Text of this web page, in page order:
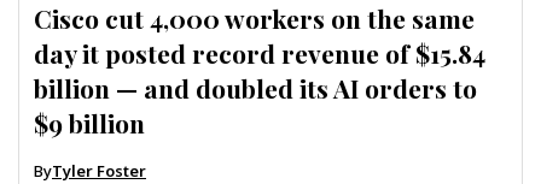
Cisco cut 4,000 workers on the same
day it posted record revenue of $15.84
billion — and doubled its AI orders to
$9 billion
ByTyler Foster